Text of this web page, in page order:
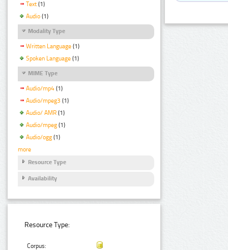
Text (1)
Audio (1)
Modality Type
Written Language (1)
Spoken Language (1)
MIME Type
Audio/mp4 (1)
Audio/mpeg3 (1)
Audio/ AMR (1)
Audio/mpeg (1)
Audio/ogg (1)
more
Resource Type
Availability
Resource Type:
Corpus: